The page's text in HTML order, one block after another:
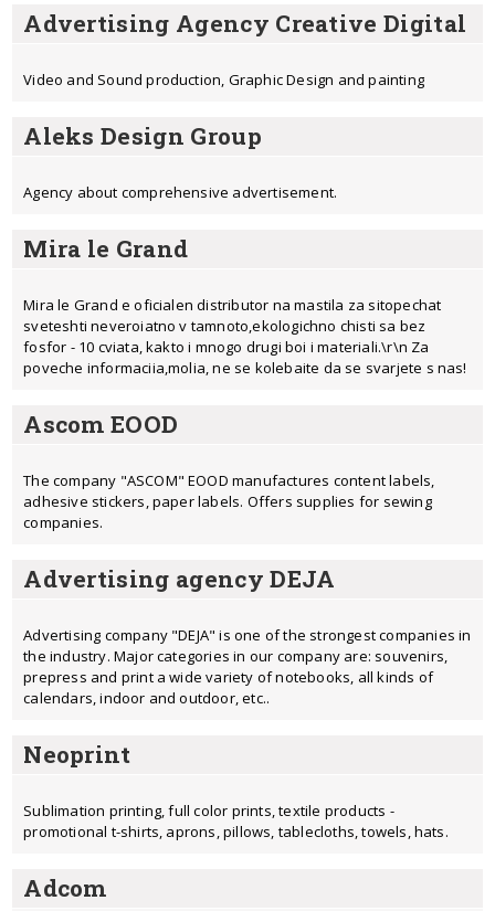
Advertising Agency Creative Digital
Video and Sound production, Graphic Design and painting
Aleks Design Group
Agency about comprehensive advertisement.
Mira le Grand
Mira le Grand e oficialen distributor na mastila za sitopechat
sveteshti neveroiatno v tamnoto,ekologichno chisti sa bez
fosfor - 10 cviata, kakto i mnogo drugi boi i materiali.\r\n Za
poveche informaciia,molia, ne se kolebaite da se svarjete s nas!
Ascom EOOD
The company "ASCOM" EOOD manufactures content labels,
adhesive stickers, paper labels. Offers supplies for sewing
companies.
Advertising agency DEJA
Advertising company "DEJA" is one of the strongest companies in
the industry. Major categories in our company are: souvenirs,
prepress and print a wide variety of notebooks, all kinds of
calendars, indoor and outdoor, etc..
Neoprint
Sublimation printing, full color prints, textile products -
promotional t-shirts, aprons, pillows, tablecloths, towels, hats.
Adcom